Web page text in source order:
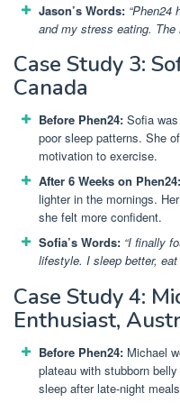
Jason’s Words: “Phen24
and my stress eating. The
Case Study 3:
Canada
Before Phen24: Sofia
poor sleep patterns. She
motivation to exercise.
After 6 Weeks on Phen24:
lighter in the mornings.
she felt more confident.
Sofia’s Words: “I finally
lifestyle. I sleep better,
Case Study 4:
Enthusiast,
Before Phen24: Michael
plateau with stubborn
sleep after late-night